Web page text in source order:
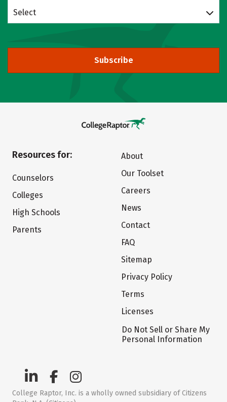
Select
Subscribe
Resources for:
Counselors
Colleges
High Schools
Parents
About
Our Toolset
Careers
News
Contact
FAQ
Sitemap
Privacy Policy
Terms
Licenses
Do Not Sell or Share My
Personal Information
College Raptor, Inc. is a wholly owned subsidiary of Citizens